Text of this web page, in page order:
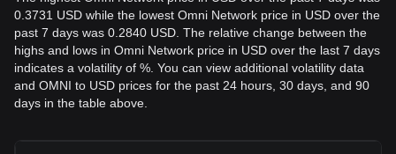
0.3731 USD while the lowest Omni Network price in USD over the
past 7 days was 0.2840 USD. The relative change between the
highs and lows in Omni Network price in USD over the last 7 days
indicates a volatility of %. You can view additional volatility data
and OMNI to USD prices for the past 24 hours, 30 days, and 90
days in the table above.